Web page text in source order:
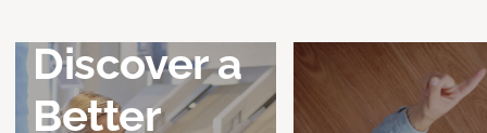
Discover a
Better